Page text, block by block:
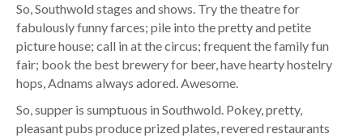
So, Southwold stages and shows. Try the theatre for
fabulously funny farces; pile into the pretty and petite
picture house; call in at the circus; frequent the family fun
fair; book the best brewery for beer, have hearty hostelry
hops, Adnams always adored. Awesome.
So, supper is sumptuous in Southwold. Pokey, pretty,
pleasant pubs produce prized plates, revered restaurants